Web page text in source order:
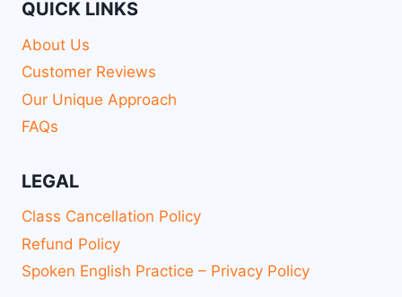
QUICK LINKS
About Us
Customer Reviews
Our Unique Approach
FAQs
LEGAL
Class Cancellation Policy
Refund Policy
Spoken English Practice – Privacy Policy